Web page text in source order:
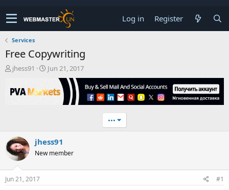
Log in Register
Services
Free Copywriting
T
r
e
a
r
t
e
r
jhess91
S
r
e
Jun 21, 2017
•••
jhess91
New member
Jun 21, 2017 #1